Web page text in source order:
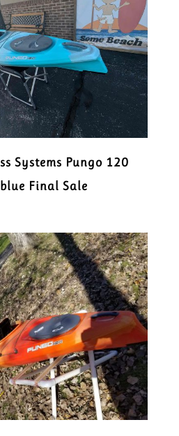
Systems Pungo 120
blue Final Sale